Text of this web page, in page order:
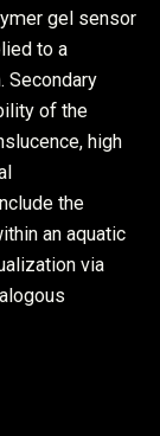
gel sensor
to a
Secondary
of the
high
the
an aquatic
via